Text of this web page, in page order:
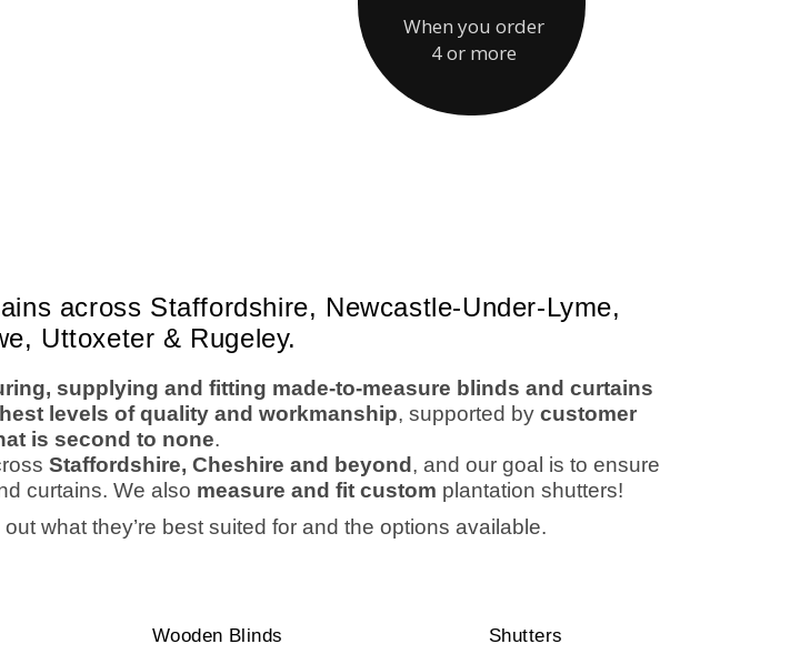
across Staffordshire, Newcastle-Under-Lyme,
Uttoxeter & Rugeley.
supplying and fitting made-to-measure blinds and curtains
levels of quality and workmanship, supported by customer
is second to none.
Staffordshire, Cheshire and beyond , and our goal is to ensure
curtains. We also measure and fit custom plantation shutters!
out what they’re best suited for and the options available.
Wooden Blinds Shutters